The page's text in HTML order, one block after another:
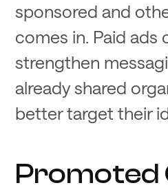
sponsored and
comes in. Paid ads
strengthen
already shared
better target their
Promoted